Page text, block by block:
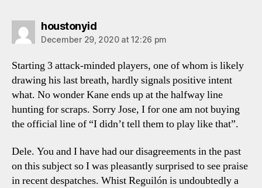
houstonyidsays:
December 29, 2020 at 12:26 pm
Starting 3 attack-minded players, one of whom is likely
drawing his last breath, hardly signals positive intent
what. No wonder Kane ends up at the halfway line
hunting for scraps. Sorry Jose, I for one am not buying
the official line of “I didn’t tell them to play like that”.
Dele. You and I have had our disagreements in the past
on this subject so I was pleasantly surprised to see praise
in recent despatches. Whist Reguilón is undoubtedly a